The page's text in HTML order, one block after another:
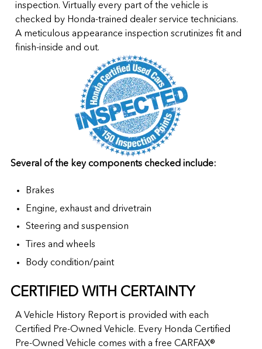
inspection. Virtually every part of the vehicle is
checked by Honda-trained dealer service technicians.
A meticulous appearance inspection scrutinizes fit and
finish-inside and out.
Several of the key components checked include:
Brakes
Engine, exhaust and drivetrain
Steering and suspension
Tires and wheels
Body condition/paint
CERTIFIED WITH CERTAINTY
A Vehicle History Report is provided with each
Certified Pre-Owned Vehicle. Every Honda Certified
Pre-Owned Vehicle comes with a free CARFAX®